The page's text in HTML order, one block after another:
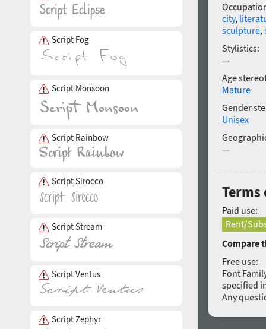
Script Fog
Script Monsoon
Script Rainbow
Script Sirocco
Script Stream
Script Ventus
Script Zephyr
city,
sculpture,
Stylistics:
—
Age
Mature
Gender
Unisex
—
Terms
Paid use:
Rent/
Compare
Free use:
Font
specified
Any